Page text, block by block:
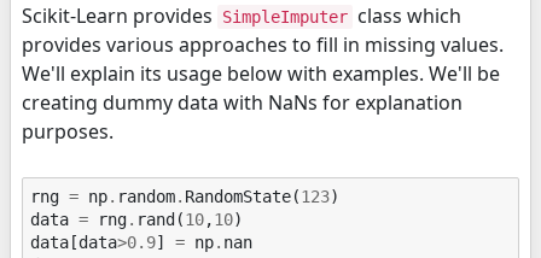
Scikit-Learn provides SimpleImputer class which
provides various approaches to fill in missing values.
We'll explain its usage below with examples. We'll be
creating dummy data with NaNs for explanation
purposes.
rng = np. random. RandomState(123)
data = rng. rand (10,10)
data [data>0.9] = np. nan